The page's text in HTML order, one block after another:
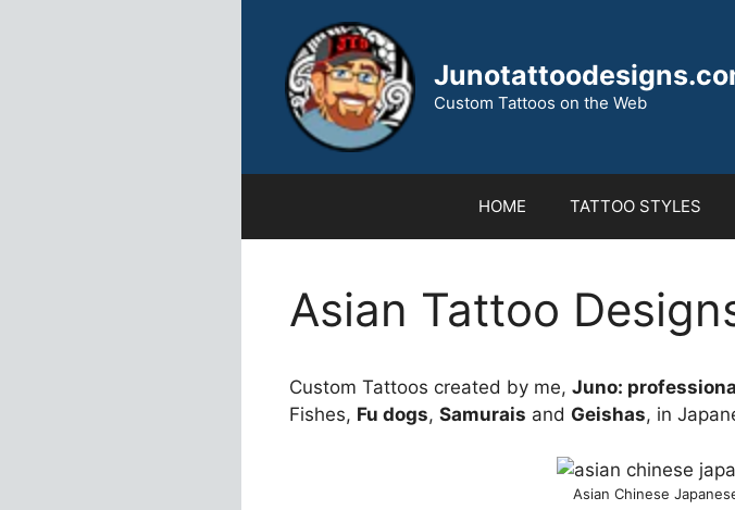
Custom Tattoos on the Web
HOME TATTOO STYLES
Asian Tattoo
Custom Tattoos created by me, Juno:
Fishes, Fu dogs, Samurais and Geishas, in
Asian Chinese